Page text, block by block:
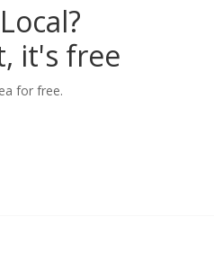
it's free
for free.